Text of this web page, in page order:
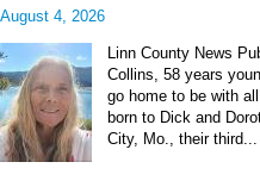
August 4, 2026
Linn County News
Collins, 58 years
go home to be with
born to Dick and
City, Mo., their third...